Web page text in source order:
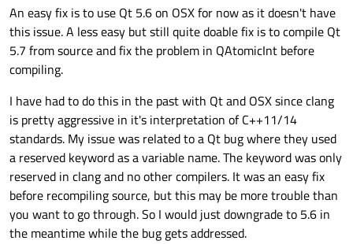
make: Nothing to be done for `qmake_all'.
09:17:52: The process "/usr/bin/make"
09:17:52: Starting: "/usr/bin/make"
/Applications/Xcode.app/Contents/Developer/
In file included from ../EmptySharedLibrary/
In file included from /Users/eldim-apple/Qt/
/Users/eldim-apple/Qt/5.7/clang_64/lib/
QAtomicInt(int value = 0)
    ^
/Users/eldim-apple/Qt/5.7/clang_64/lib/
QAtomicInt(int value = 0)
1 error generated.
make: *** [emptysharedlibrary.o] Error 1
An easy fix is to use Qt 5.6 on OSX for now as it doesn't have
this issue. A less easy but still quite doable fix is to compile Qt
5.7 from source and fix the problem in QAtomicInt before
compiling.
I have had to do this in the past with Qt and OSX since clang
is pretty aggressive in it's interpretation of C++11/14
standards. My issue was related to a Qt bug where they used
a reserved keyword as a variable name. The keyword was only
reserved in clang and no other compilers. It was an easy fix
before recompiling source, but this may be more trouble than
you want to go through. So I would just downgrade to 5.6 in
the meantime while the bug gets addressed.